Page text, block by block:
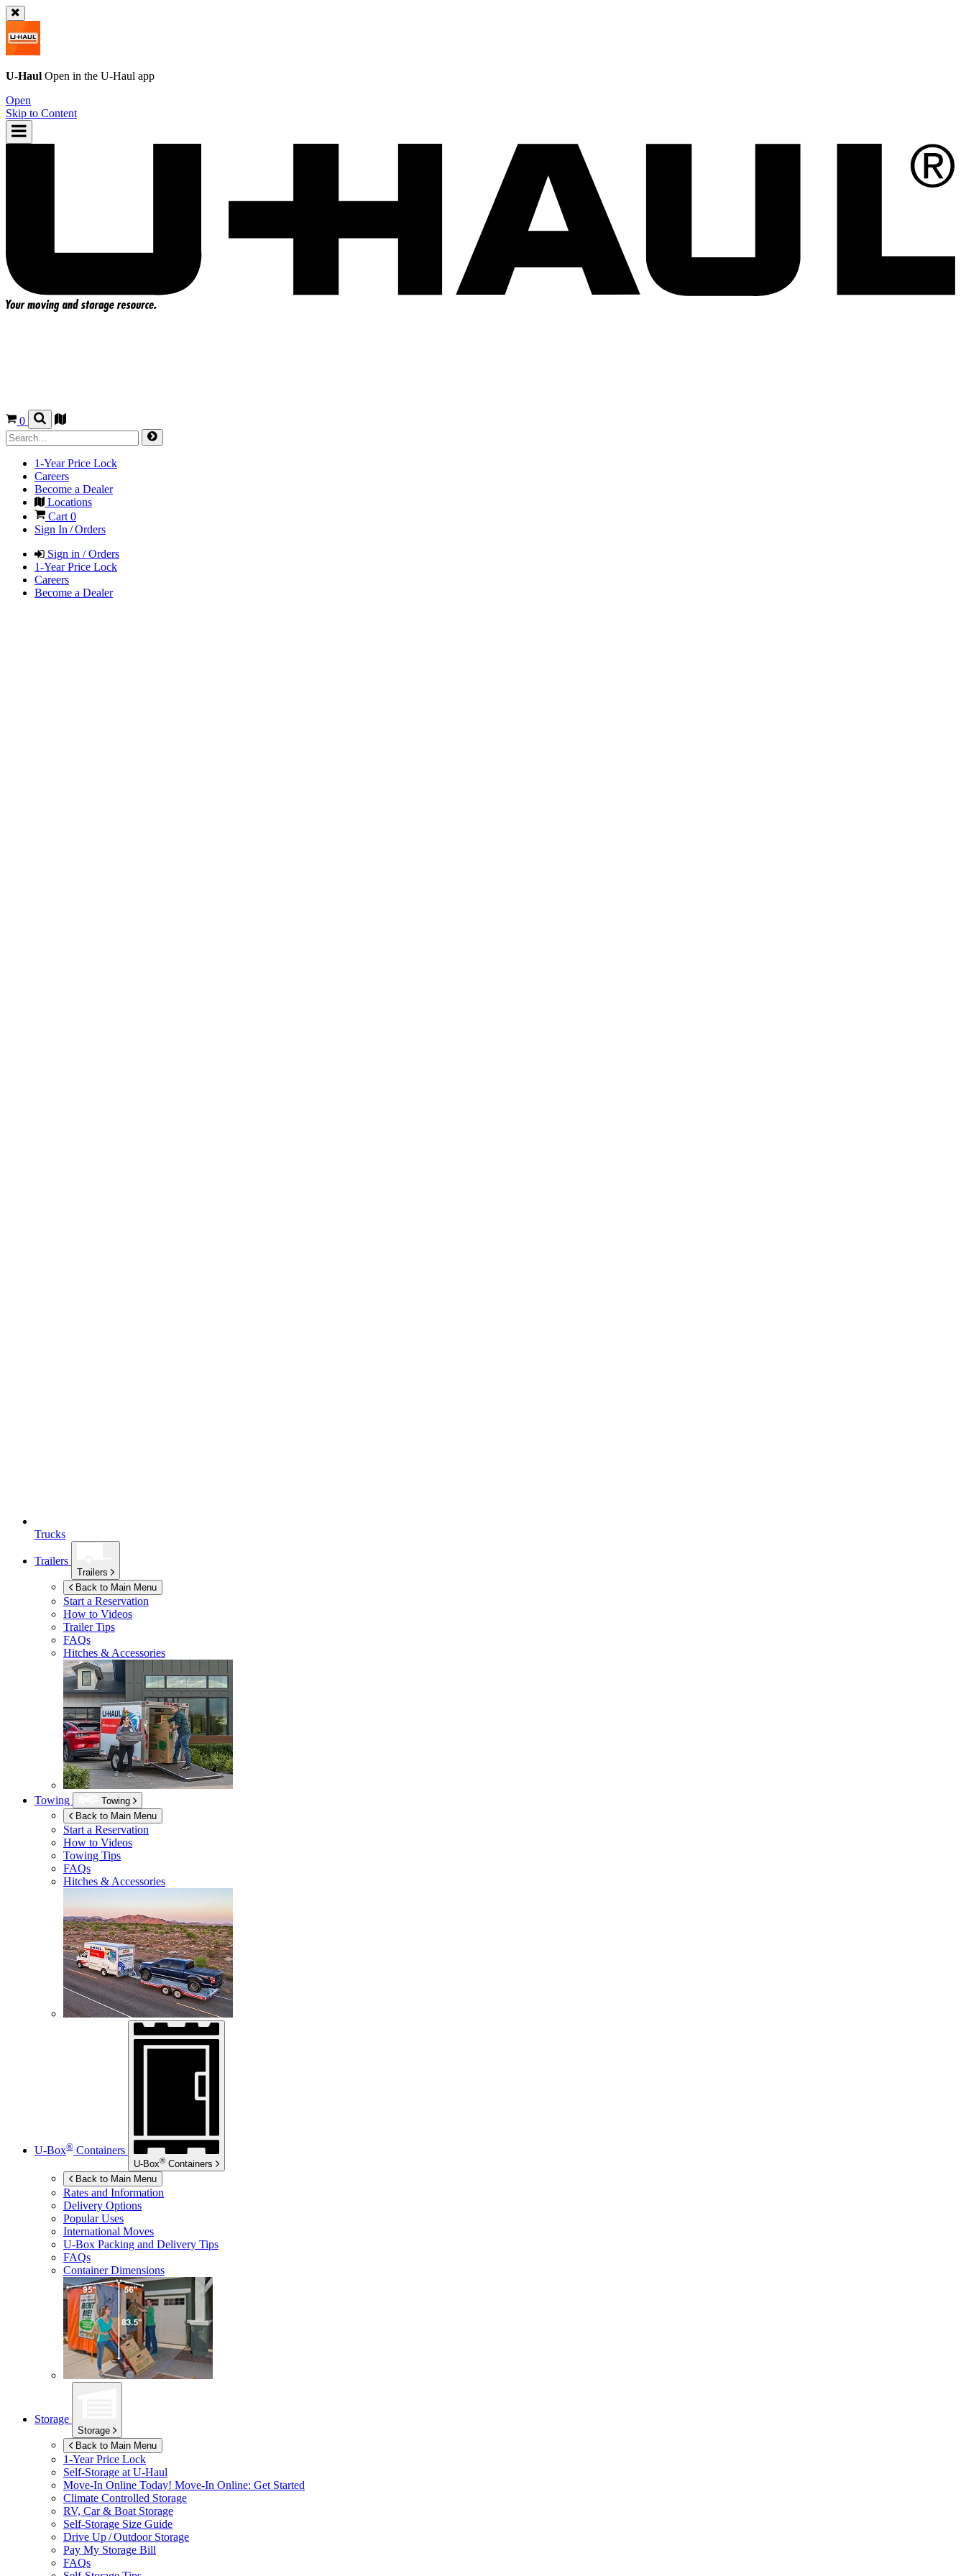
U-Haul Open in the U-Haul app
Open
Skip to Content
0
1-Year Price Lock
Careers
Become a Dealer
Locations
Cart0
Sign In / Orders
Sign in / Orders
1-Year Price Lock
Careers
Become a Dealer
Trucks
Trailers
Trailers
Back to Main Menu
Start a Reservation
How to Videos
Trailer Tips
FAQs
Hitches & Accessories
Towing
Towing
Back to Main Menu
Start a Reservation
How to Videos
Towing Tips
FAQs
Hitches & Accessories
U-Box® Containers
U-Box® Containers
Back to Main Menu
Rates and Information
Delivery Options
Popular Uses
International Moves
U-Box Packing and Delivery Tips
FAQs
Container Dimensions
Storage
Storage
Back to Main Menu
1-Year Price Lock
Self-Storage at U-Haul
Move-In Online Today! Move-In Online: Get Started
Climate Controlled Storage
RV, Car & Boat Storage
Self-Storage Size Guide
Drive Up / Outdoor Storage
Pay My Storage Bill
FAQs